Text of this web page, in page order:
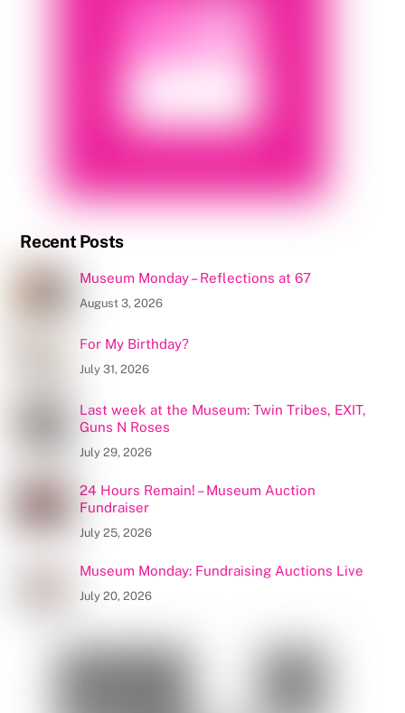
Recent Posts
Museum Monday – Reflections at 67
August 3, 2026
For My Birthday?
July 31, 2026
Last week at the Museum: Twin Tribes, EXIT,
Guns N Roses
July 29, 2026
24 Hours Remain! – Museum Auction
Fundraiser
July 25, 2026
Museum Monday: Fundraising Auctions Live
July 20, 2026